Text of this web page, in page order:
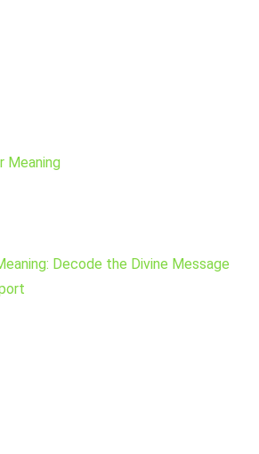
Decode the Divine Message